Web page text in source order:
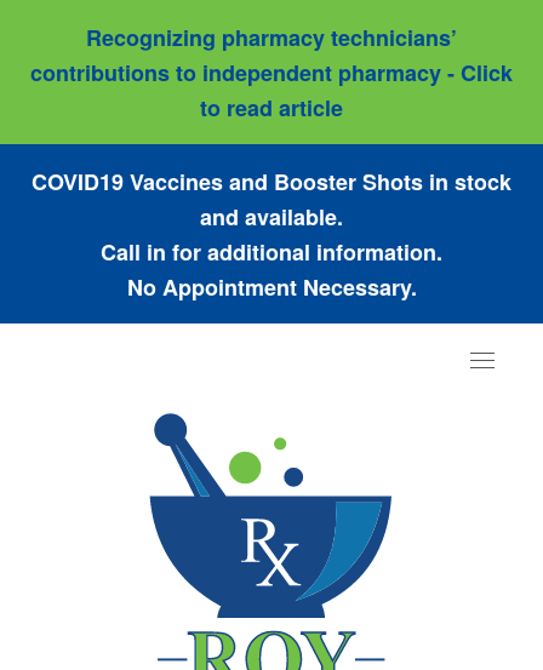
Recognizing pharmacy technicians’
contributions to independent pharmacy - Click
to read article
COVID19 Vaccines and Booster Shots in stock
and available.
Call in for additional information.
No Appointment Necessary.
Toggle